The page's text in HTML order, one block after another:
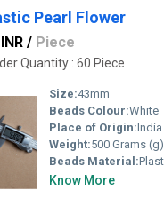
Pearl Flower
/ Piece
Quantity : 60 Piece
Size:43mm
Beads Colour:White
Place of Origin:India
Weight:500 Grams (g)
Beads Material:
Know More